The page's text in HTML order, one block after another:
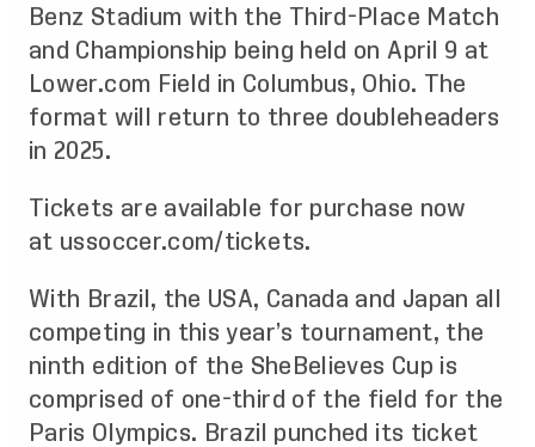
Benz Stadium with the Third-Place Match
and Championship being held on April 9 at
Lower.com Field in Columbus, Ohio. The
format will return to three doubleheaders
in 2025.
Tickets are available for purchase now
at ussoccer.com/tickets.
With Brazil, the USA, Canada and Japan all
competing in this year’s tournament, the
ninth edition of the SheBelieves Cup is
comprised of one-third of the field for the
Paris Olympics. Brazil punched its ticket